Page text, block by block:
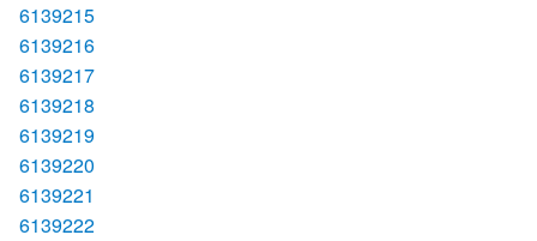
6139215
6139216
6139217
6139218
6139219
6139220
6139221
6139222